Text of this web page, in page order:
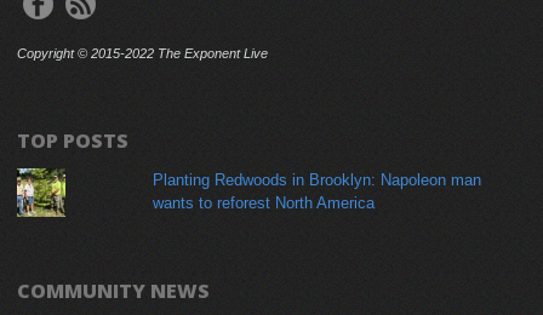
Copyright © 2015-2022 The Exponent Live
TOP POSTS
Planting Redwoods in Brooklyn: Napoleon man
wants to reforest North America
COMMUNITY NEWS